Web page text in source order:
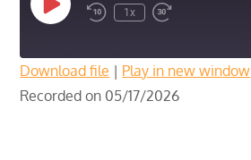
Play
Episode
1x
SHARE
Download file | Play in new window
Recorded on 05/17/2026